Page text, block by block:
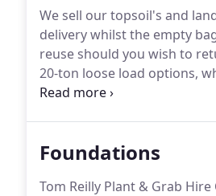
We sell our topsoil's and
delivery whilst the empty
reuse should you wish to
20-ton loose load options,
circumstances, you should
Foundations
Tom Reilly Plant & Grab